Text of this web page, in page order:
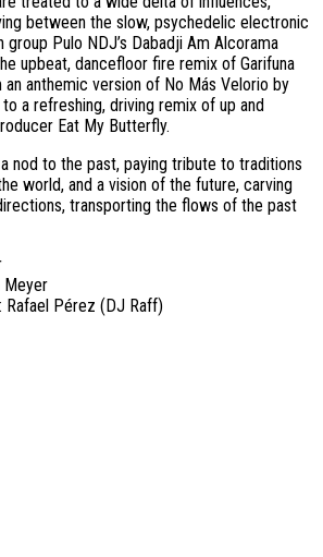
between the slow, psychedelic electronic
group Pulo NDJ’s Dabadji Am Alcorama
upbeat, dancefloor fire remix of Garifuna
anthemic version of No Más Velorio by
to a refreshing, driving remix of up and
Eat My Butterfly.
nod to the past, paying tribute to traditions
world, and a vision of the future, carving
transporting the flows of the past
Meyer
Rafael Pérez (DJ Raff)